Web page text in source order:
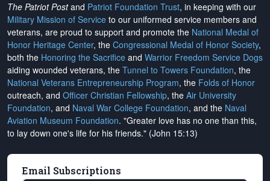
The Patriot Postand Patriot Foundation Trust, in keeping with our
Military Mission of Service to our uniformed service members and
veterans, are proud to support and promote the National Medal of
Honor Heritage Center, the Congressional Medal of Honor Society,
both the Honoring the Sacrifice and Warrior Freedom Service Dogs
aiding wounded veterans, the Tunnel to Towers Foundation, the
National Veterans Entrepreneurship Program, the Folds of Honor
outreach, and Officer Christian Fellowship, the Air University
Foundation, and Naval War College Foundation, and the Naval
Aviation Museum Foundation. "Greater love has no one than this,
to lay down one's life for his friends." (John 15:13)
Email Subscriptions